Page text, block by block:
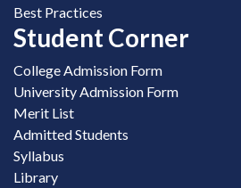
Best Practices
Student Corner
College Admission Form
University Admission Form
Merit List
Admitted Students
Syllabus
Library